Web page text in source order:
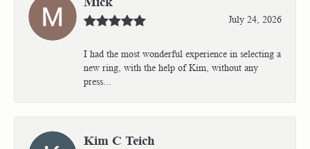
July 24, 2026
I had the most wonderful experience in selecting a
new ring, with the help of Kim, without any
press...
Kim C Teich